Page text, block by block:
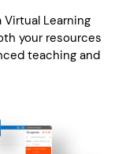
Virtual Learning
your resources
teaching and